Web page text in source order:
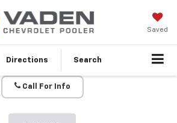
Saved
Directions Search
Call For Info